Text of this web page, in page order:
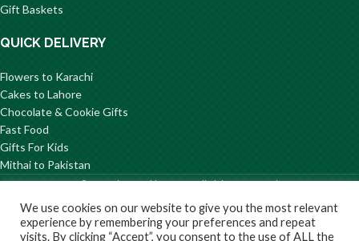
Gift Baskets
QUICK DELIVERY
Flowers to Karachi
Cakes to Lahore
Chocolate & Cookie Gifts
Fast Food
Gifts For Kids
Mithai to Pakistan
© 2026 GiftsToPakistan.com All Rights Reserved.
Privacy
Policy
Terms and
Condition
Delivery
Information
Return/Refund
About
Us
We use cookies on our website to give you the most relevant
experience by remembering your preferences and repeat
visits. By clicking “Accept”, you consent to the use of ALL the